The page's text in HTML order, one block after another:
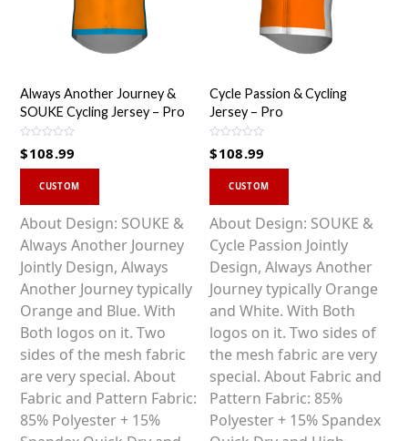
Always Another Journey &
SOUKE Cycling Jersey – Pro
a
o
u
t
f
$108.99
CUSTOM
has
multiple
variants.
The
options
may
be
chosen
on
the
About Design: SOUKE &
Always Another Journey
Jointly Design, Always
Another Journey typically
Orange and Blue. With
Both logos on it. Two
sides of the mesh fabric
are very special. About
Fabric and Pattern Fabric:
85% Polyester + 15%
Cycle Passion & Cycling
Jersey – Pro
a
o
u
t
f
$108.99
CUSTOM
has
multiple
variants.
The
options
may
be
chosen
on
the
About Design: SOUKE &
Cycle Passion Jointly
Design, Always Another
Journey typically Orange
and White. With Both
logos on it. Two sides of
the mesh fabric are very
special. About Fabric and
Pattern Fabric: 85%
Polyester + 15% Spandex